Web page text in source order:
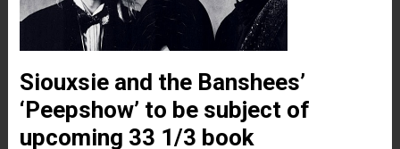
Siouxsie and the Banshees’
‘Peepshow’ to be subject of
upcoming 33 1/3 book